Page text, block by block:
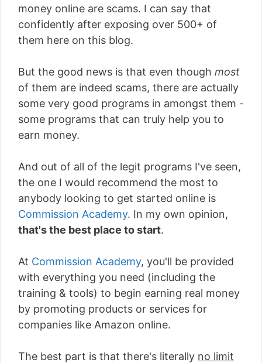
money online are scams. I can say that
confidently after exposing over 500+ of
them here on this blog.
But the good news is that even though most
of them are indeed scams, there are actually
some very good programs in amongst them -
some programs that can truly help you to
earn money.
And out of all of the legit programs I've seen,
the one I would recommend the most to
anybody looking to get started online is
Commission Academy. In my own opinion,
that's the best place to start.
At Commission Academy, you'll be provided
with everything you need (including the
training & tools) to begin earning real money
by promoting products or services for
companies like Amazon online.
The best part is that there's literally no limit